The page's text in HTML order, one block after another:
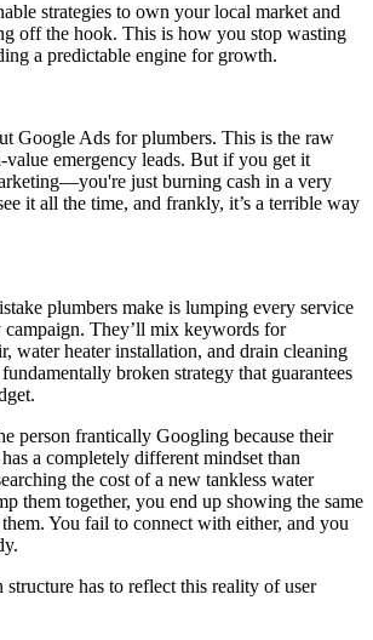
strategies to own your local market and
off the hook. This is how you stop wasting
a predictable engine for growth.
Google Ads for plumbers. This is the raw
value emergency leads. But if you get it
just burning cash in a very
it all the time, and frankly, it’s a terrible way
plumbers make is lumping every service
campaign. They’ll mix keywords for
water heater installation, and drain cleaning
broken strategy that guarantees
person frantically Googling because their
a completely different mindset than
the cost of a new tankless water
them together, you end up showing the same
You fail to connect with either, and you
structure has to reflect this reality of user